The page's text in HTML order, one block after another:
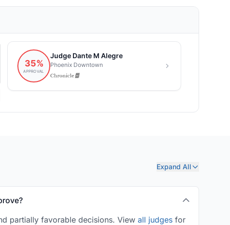
Expand All
partially favorable decisions. View all judges for